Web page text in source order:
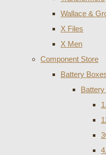
Wallace &
X Files
X Men
Component Store
Battery